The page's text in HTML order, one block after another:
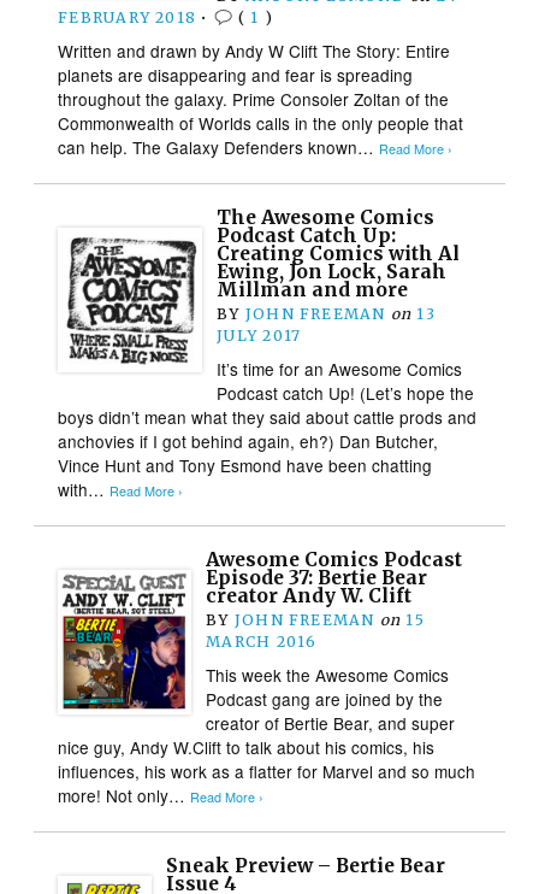
FEBRUARY 2018 • ( 1 )
Written and drawn by Andy W Clift The Story: Entire
planets are disappearing and fear is spreading
throughout the galaxy. Prime Consoler Zoltan of the
Commonwealth of Worlds calls in the only people that
can help. The Galaxy Defenders known… Read More ›
The Awesome Comics
Podcast Catch Up:
Creating Comics with Al
Ewing, Jon Lock, Sarah
Millman and more
BY JOHN FREEMAN on 13
JULY 2017
It’s time for an Awesome Comics
Podcast catch Up! (Let’s hope the
boys didn’t mean what they said about cattle prods and
anchovies if I got behind again, eh?) Dan Butcher,
Vince Hunt and Tony Esmond have been chatting
with… Read More ›
Awesome Comics Podcast
Episode 37: Bertie Bear
creator Andy W. Clift
BY JOHN FREEMAN on 15
MARCH 2016
This week the Awesome Comics
Podcast gang are joined by the
creator of Bertie Bear, and super
nice guy, Andy W.Clift to talk about his comics, his
influences, his work as a flatter for Marvel and so much
more! Not only… Read More ›
Sneak Preview – Bertie Bear
Issue 4